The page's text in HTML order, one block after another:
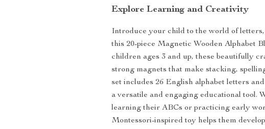
Explore Learning and Creativity
Introduce your child to the world of
this 20-piece Magnetic Wooden Alphabet
children ages 3 and up, these beautifully
strong magnets that make stacking,
set includes 26 English alphabet letters
a versatile and engaging educational tool.
learning their ABCs or practicing early
Montessori-inspired toy helps them